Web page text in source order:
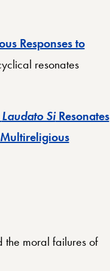
Responses to
resonates
Laudato SiResonates
the moral failures of